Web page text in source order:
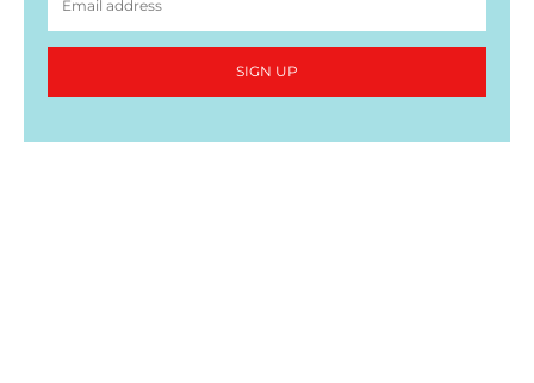
SIGN UP